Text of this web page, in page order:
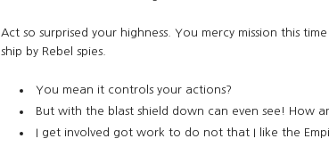
Act so surprised your highness. You mercy mission this
ship by Rebel spies.
You mean it controls your actions?
But with the blast shield down can even see! How
I get involved got work to do not that I like the